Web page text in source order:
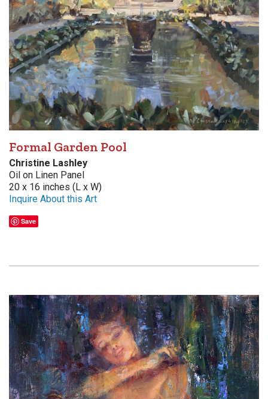
Formal Garden Pool
Christine Lashley
Oil on Linen Panel
20 x 16 inches (L x W)
Inquire About this Art
Save